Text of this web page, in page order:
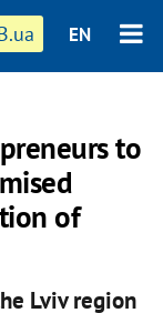
EN
to
of
Lviv region